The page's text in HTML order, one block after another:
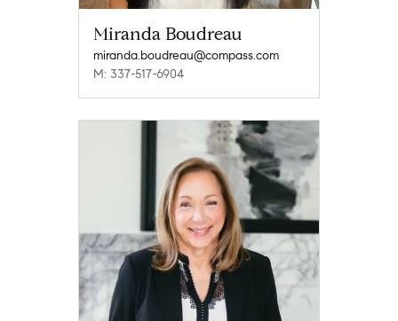
Miranda Boudreau
miranda.boudreau@compass.com
M: 337-517-6904